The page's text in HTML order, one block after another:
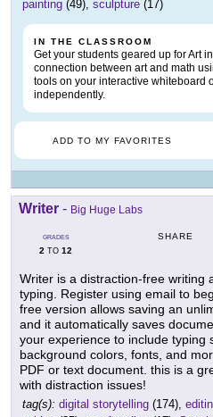
painting (49), sculpture (17)
IN THE CLASSROOM
Get your students geared up for Art
connection between art and math
tools on your interactive whiteboard
independently.
ADD TO MY FAVORITES
Writer - Big Huge Labs
GRADES
2 TO 12
SHARE
Writer is a distraction-free writing
typing. Register using email to
free version allows saving an
and it automatically saves
your experience to include typing
background colors, fonts, and
PDF or text document. this is a
with distraction issues!
tag(s): digital storytelling (174),